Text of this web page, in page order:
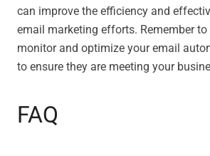
can improve the efficiency and
email marketing efforts. Remember
monitor and optimize your email
to ensure they are meeting your
FAQ